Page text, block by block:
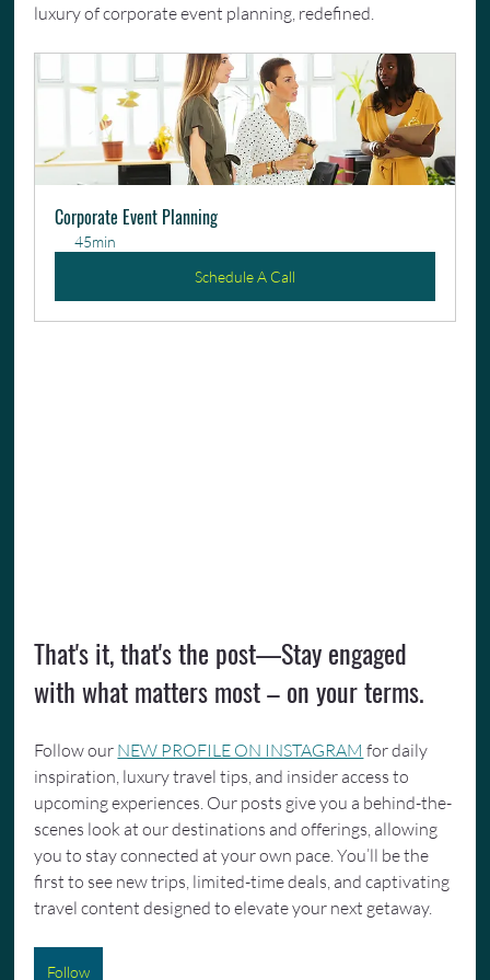
luxury of corporate event planning, redefined.
Corporate Event Planning
45min
Schedule A Call
That's it, that's the post—Stay engaged
with what matters most – on your terms.
Follow our NEW PROFILE ON INSTAGRAM for daily
inspiration, luxury travel tips, and insider access to
upcoming experiences. Our posts give you a behind-the-
scenes look at our destinations and offerings, allowing
you to stay connected at your own pace. You’ll be the
first to see new trips, limited-time deals, and captivating
travel content designed to elevate your next getaway.
Follow